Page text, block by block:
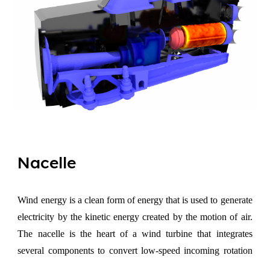
Nacelle
Wind energy is a clean form of energy that is used to generate
electricity by the kinetic energy created by the motion of air.
The nacelle is the heart of a wind turbine that integrates
several components to convert low-speed incoming rotation